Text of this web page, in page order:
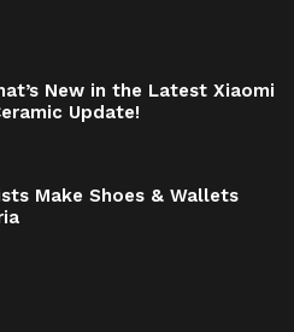
New in the Latest Xiaomi
Update!
Make Shoes & Wallets